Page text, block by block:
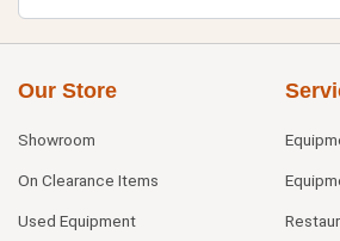
Our Store
Showroom
On Clearance Items
Used Equipment